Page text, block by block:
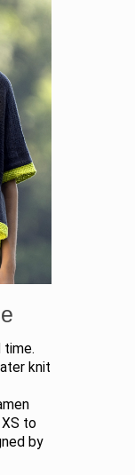
time.
knit
to
by